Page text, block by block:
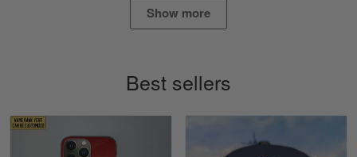
My military connection, Because they keep in
constant contact…
Reply from Gearvet
Show more
Best sellers